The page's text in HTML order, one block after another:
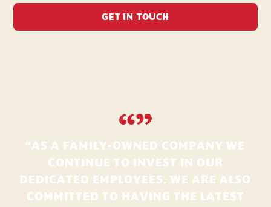
GET IN TOUCH
“”
“AS A FAMILY-OWNED COMPANY WE
CONTINUE TO INVEST IN OUR
DEDICATED EMPLOYEES. WE ARE ALSO
COMMITTED TO HAVING THE LATEST